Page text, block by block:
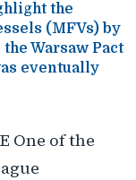
the
(MFVs) by
Warsaw Pact
eventually
One of the